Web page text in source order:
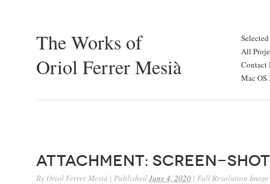
The Works of
Oriol Ferrer Mesià
All
Contact
Mac OS
Attachment: Screen-
By Oriol Ferrer Mesià | PublishedJune 4, 2020 | Full Resolution Image